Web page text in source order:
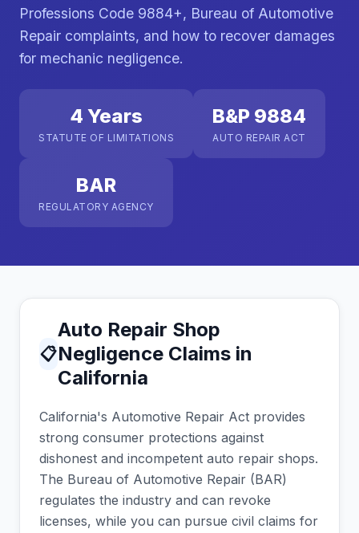
Professions Code 9884+, Bureau of Automotive
Repair complaints, and how to recover damages
for mechanic negligence.
4 Years
STATUTE OF LIMITATIONS
B&P 9884
AUTO REPAIR ACT
BAR
REGULATORY AGENCY
📋
Auto Repair Shop
Negligence Claims in
California
California's Automotive Repair Act provides
strong consumer protections against
dishonest and incompetent auto repair shops.
The Bureau of Automotive Repair (BAR)
regulates the industry and can revoke
licenses, while you can pursue civil claims for